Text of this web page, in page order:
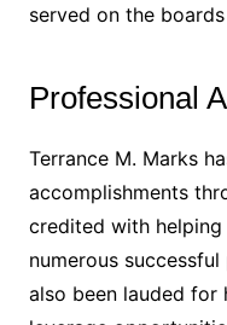
served on the
Professional
Terrance M. Marks
accomplishments
credited with
numerous
also been lauded